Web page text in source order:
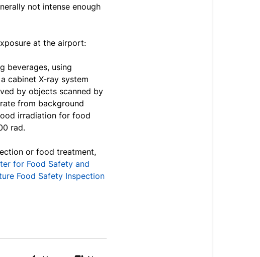
not intense enough
at the airport:
beverages, using
cabinet X-ray system
by objects scanned by
from background
irradiation for food
rad.
or food treatment,
for Food Safety and
Food Safety Inspection